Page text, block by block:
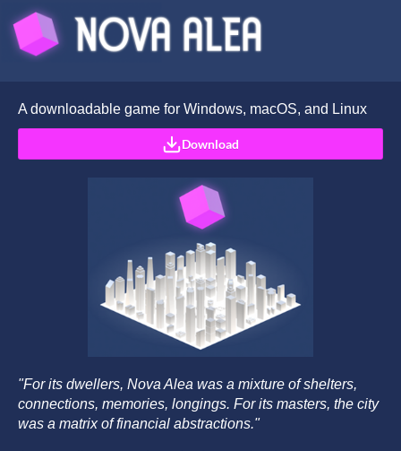
A downloadable game for Windows, macOS, and Linux
Download
"For its dwellers, Nova Alea was a mixture of shelters,
connections, memories, longings. For its masters, the city
was a matrix of financial abstractions."